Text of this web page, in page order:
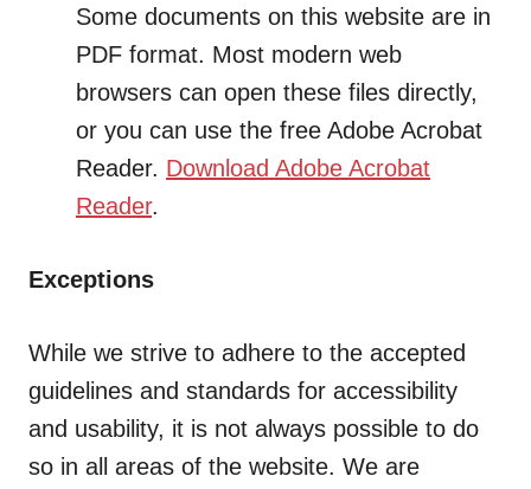
Some documents on this website are in
PDF format. Most modern web
browsers can open these files directly,
or you can use the free Adobe Acrobat
Reader. Download Adobe Acrobat
Reader.
Exceptions
While we strive to adhere to the accepted
guidelines and standards for accessibility
and usability, it is not always possible to do
so in all areas of the website. We are